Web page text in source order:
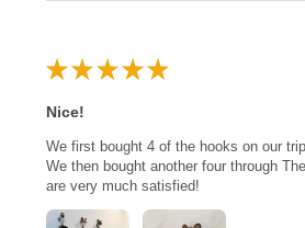
★ ★ ★ ★ ★
Nice!
We first bought 4 of the hooks on our
We then bought another four through
are very much satisfied!